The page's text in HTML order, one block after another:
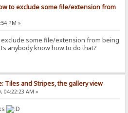
to exclude some file/extension from
PM »
exclude some file/extension from being
anybody know how to do that?
Tiles and Stripes, the gallery view
AM »